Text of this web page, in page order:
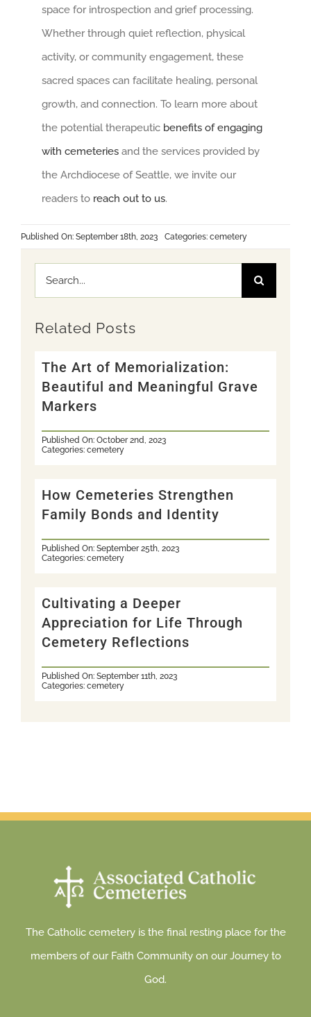
space for introspection and grief processing.
Whether through quiet reflection, physical
activity, or community engagement, these
sacred spaces can facilitate healing, personal
growth, and connection. To learn more about
the potential therapeutic benefits of engaging
with cemeteriesand the services provided by
the Archdiocese of Seattle, we invite our
readers to reach out to us.
Published On: September 18th, 2023 Categories: cemetery
Search
for:
Related Posts
The Art of Memorialization:
Beautiful and Meaningful Grave
Markers
Published On: October 2nd, 2023
Categories: cemetery
How Cemeteries Strengthen
Family Bonds and Identity
Published On: September 25th, 2023
Categories: cemetery
Cultivating a Deeper
Appreciation for Life Through
Cemetery Reflections
Published On: September 11th, 2023
Categories: cemetery
The Catholic cemetery is the final resting place for the
members of our Faith Community on our Journey to
God.